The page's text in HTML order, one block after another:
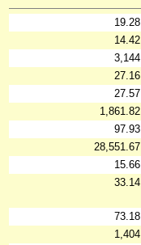
19.28
14.42
3,144
27.16
27.57
1,861.82
97.93
28,551.67
15.66
33.14
73.18
1,404